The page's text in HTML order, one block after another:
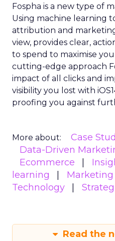
Fospha is a new type of
Using machine learning
attribution and
view, provides clear,
to spend to maximise
cutting-edge approach
impact of all clicks and
visibility you lost with
proofing you against
More about: Case
Data-Driven
Ecommerce
learning
Marketing
Technology
Read the